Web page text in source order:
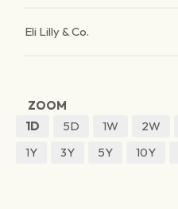
Eli Lilly & Co.
ZOOM
1D
5D 1W 2W
1Y
3Y 5Y 10Y